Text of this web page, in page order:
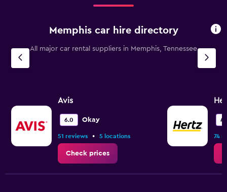
Memphis car hire directory
All major car rental suppliers in Memphis, Tennessee
Avis
6.0 Okay
51 reviews • 5 locations
Check prices
74